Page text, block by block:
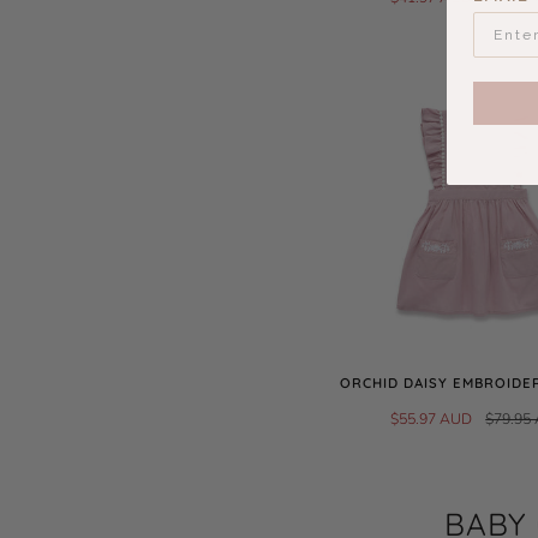
ORCHID DAISY
$55.97 AUD $79.95
BABY